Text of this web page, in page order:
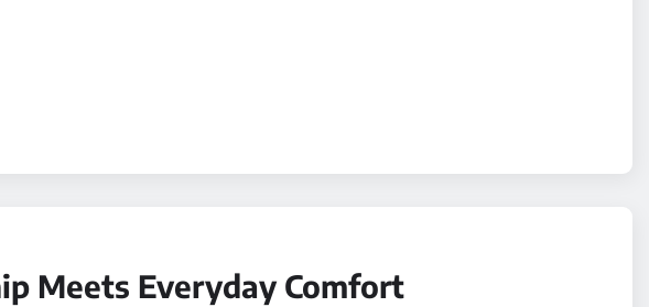
Meets Everyday Comfort